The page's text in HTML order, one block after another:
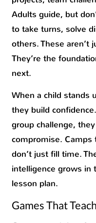
Adults guide, but
to take turns, solve
others. These aren’t
They’re the
next.
When a child stands
they build
group challenge,
compromise.
don’t just fill time.
intelligence grows in
lesson plan.
Games That